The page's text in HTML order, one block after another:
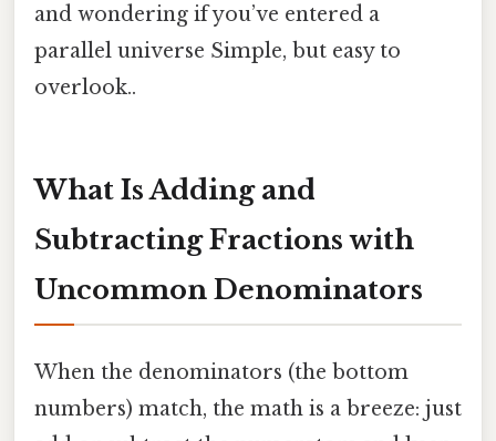
and wondering if you’ve entered a
parallel universe Simple, but easy to
overlook..
What Is Adding and
Subtracting Fractions with
Uncommon Denominators
When the denominators (the bottom
numbers) match, the math is a breeze: just